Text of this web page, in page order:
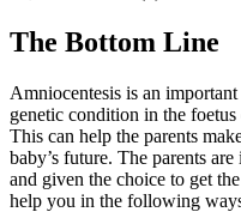
The Bottom Line
Amniocentesis is an
genetic condition in the
This can help the parents
baby’s future. The parents
and given the choice to get
help you in the following